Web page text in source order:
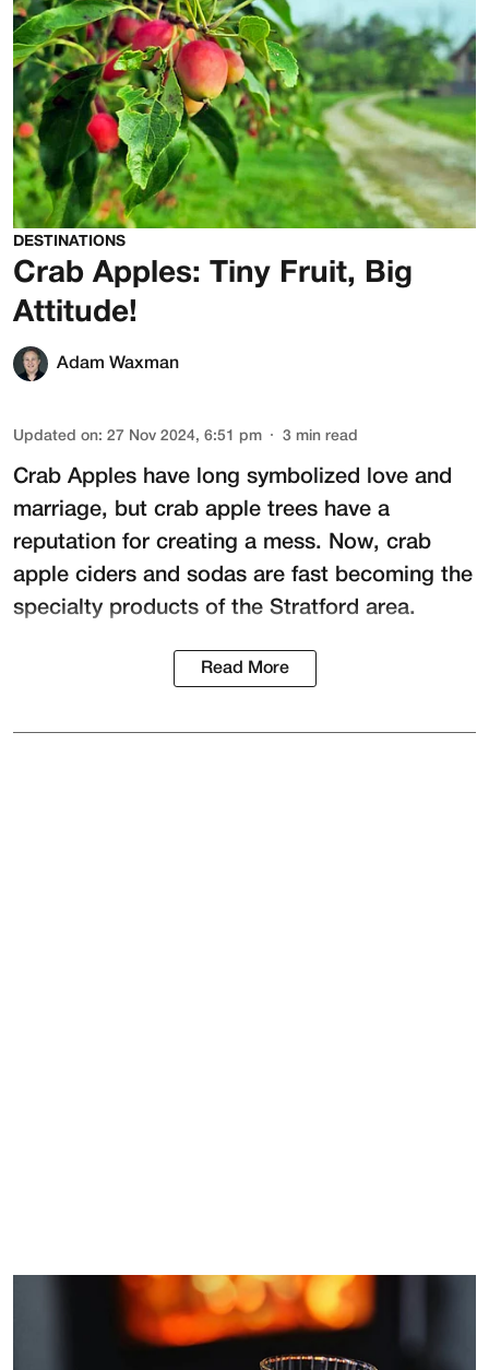
DESTINATIONS
Crab Apples: Tiny Fruit, Big
Attitude!
Adam Waxman
Updated on: 27 Nov 2024, 6:51 pm 3 min read
Crab Apples have long symbolized love and
marriage, but crab apple trees have a
reputation for creating a mess. Now, crab
apple ciders and sodas are fast becoming the
specialty products of the Stratford area.
Read More